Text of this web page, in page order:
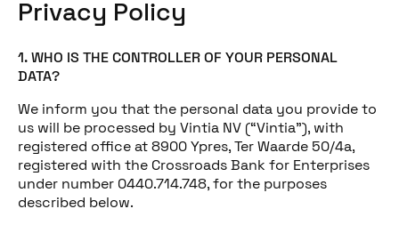
Case Studies
About Us
News & Events
Contact
Privacy Policy
1. WHO IS THE CONTROLLER OF YOUR PERSONAL
DATA?
We inform you that the personal data you provide to
us will be processed by Vintia NV (“Vintia”), with
registered office at 8900 Ypres, Ter Waarde 50/4a,
registered with the Crossroads Bank for Enterprises
under number 0440.714.748, for the purposes
described below.